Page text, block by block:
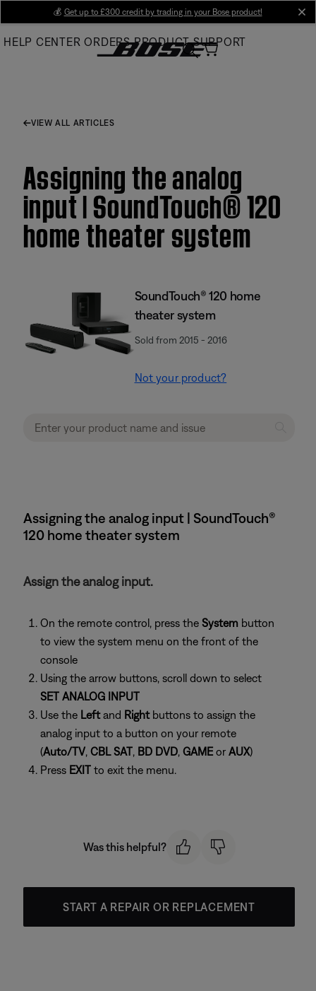
Main
💰 Get up to £300 credit by trading in your Bose product!
HELP CENTER ORDERS PRODUCT SUPPORT
VIEW ALL ARTICLES
Assigning the analog
input | SoundTouch® 120
home theater system
SoundTouch® 120 home
theater system
Sold from 2015 - 2016
Not your product?
Assigning the analog input | SoundTouch®
120 home theater system
Assign the analog input.
On the remote control, press the System button
to view the system menu on the front of the
console
Using the arrow buttons, scroll down to select
SET ANALOG INPUT
Use the Leftand Rightbuttons to assign the
analog input to a button on your remote
(Auto/TV, CBL SAT, BD DVD, GAME or AUX)
Press EXIT to exit the menu.
Was this helpful?
START A REPAIR OR REPLACEMENT